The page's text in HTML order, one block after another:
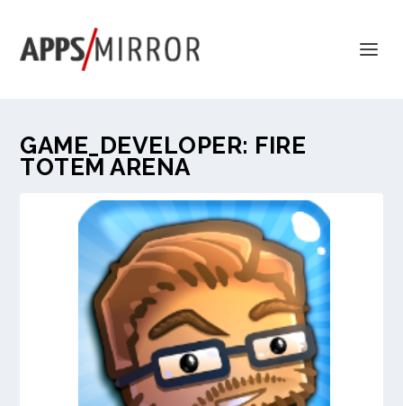
GAME_DEVELOPER: FIRE
TOTEM ARENA